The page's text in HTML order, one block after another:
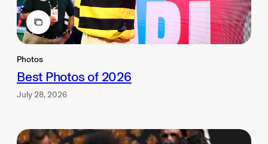
Photos
Best Photos of 2026
July 28, 2026